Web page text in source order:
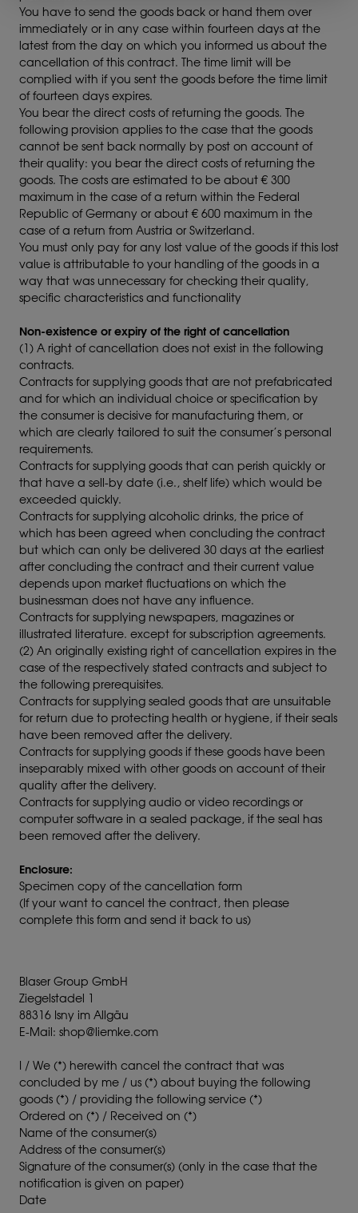
You have to send the goods back or hand them over
immediately or in any case within fourteen days at the
latest from the day on which you informed us about the
cancellation of this contract. The time limit will be
complied with if you sent the goods before the time limit
of fourteen days expires.
You bear the direct costs of returning the goods. The
following provision applies to the case that the goods
cannot be sent back normally by post on account of
their quality: you bear the direct costs of returning the
goods. The costs are estimated to be about € 300
maximum in the case of a return within the Federal
Republic of Germany or about € 600 maximum in the
case of a return from Austria or Switzerland.
You must only pay for any lost value of the goods if this lost
value is attributable to your handling of the goods in a
way that was unnecessary for checking their quality,
specific characteristics and functionality
Non-existence or expiry of the right of cancellation
(1) A right of cancellation does not exist in the following
contracts.
Contracts for supplying goods that are not prefabricated
and for which an individual choice or specification by
the consumer is decisive for manufacturing them, or
which are clearly tailored to suit the consumer’s personal
requirements.
Contracts for supplying goods that can perish quickly or
that have a sell-by date (i.e., shelf life) which would be
exceeded quickly.
Contracts for supplying alcoholic drinks, the price of
which has been agreed when concluding the contract
but which can only be delivered 30 days at the earliest
after concluding the contract and their current value
depends upon market fluctuations on which the
businessman does not have any influence.
Contracts for supplying newspapers, magazines or
illustrated literature. except for subscription agreements.
(2) An originally existing right of cancellation expires in the
case of the respectively stated contracts and subject to
the following prerequisites.
Contracts for supplying sealed goods that are unsuitable
for return due to protecting health or hygiene, if their seals
have been removed after the delivery.
Contracts for supplying goods if these goods have been
inseparably mixed with other goods on account of their
quality after the delivery.
Contracts for supplying audio or video recordings or
computer software in a sealed package, if the seal has
been removed after the delivery.
Enclosure:
Specimen copy of the cancellation form
(If your want to cancel the contract, then please
complete this form and send it back to us)
Blaser Group GmbH
Ziegelstadel 1
88316 Isny im Allgäu
E-Mail: shop@liemke.com
I / We (*) herewith cancel the contract that was
concluded by me / us (*) about buying the following
goods (*) / providing the following service (*)
Ordered on (*) / Received on (*)
Name of the consumer(s)
Address of the consumer(s)
Signature of the consumer(s) (only in the case that the
notification is given on paper)
Date